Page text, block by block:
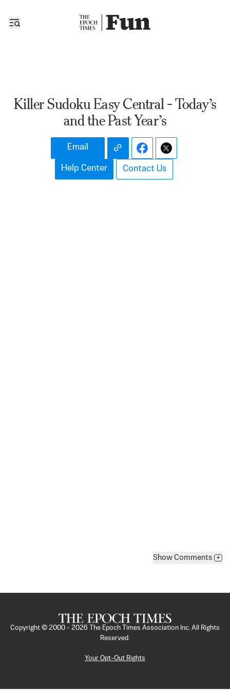
Killer Sudoku Easy Central - Today’s
and the Past Year’s
Email
Help Center Contact Us
Show Comments +
Copyright © 2000 - 2026
The Epoch Times Association Inc. All Rights
Reserved.
Your Opt-Out Rights